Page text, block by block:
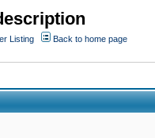
Listing
Back to home page